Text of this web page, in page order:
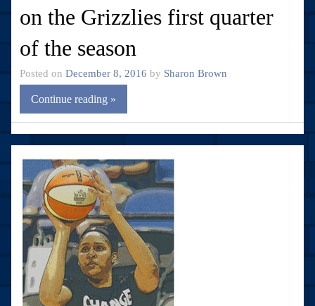
on the Grizzlies first quarter
of the season
Posted on December 8, 2016 by Sharon Brown
Continue reading »